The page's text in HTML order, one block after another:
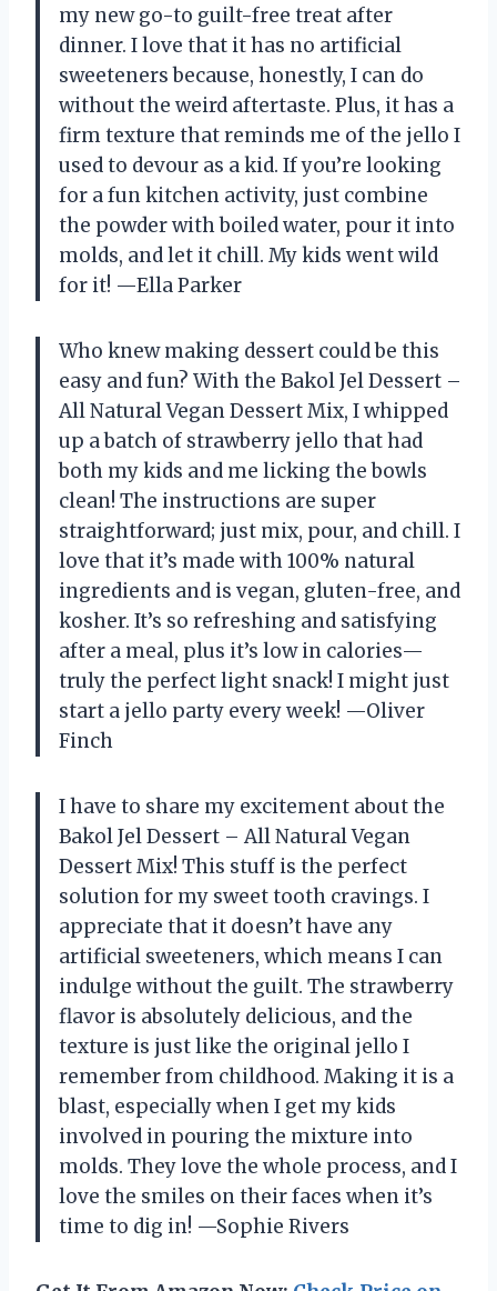
my new go-to guilt-free treat after
dinner. I love that it has no artificial
sweeteners because, honestly, I can do
without the weird aftertaste. Plus, it has a
firm texture that reminds me of the jello I
used to devour as a kid. If you’re looking
for a fun kitchen activity, just combine
the powder with boiled water, pour it into
molds, and let it chill. My kids went wild
for it! —Ella Parker
Who knew making dessert could be this
easy and fun? With the Bakol Jel Dessert –
All Natural Vegan Dessert Mix, I whipped
up a batch of strawberry jello that had
both my kids and me licking the bowls
clean! The instructions are super
straightforward; just mix, pour, and chill. I
love that it’s made with 100% natural
ingredients and is vegan, gluten-free, and
kosher. It’s so refreshing and satisfying
after a meal, plus it’s low in calories—
truly the perfect light snack! I might just
start a jello party every week! —Oliver
Finch
I have to share my excitement about the
Bakol Jel Dessert – All Natural Vegan
Dessert Mix! This stuff is the perfect
solution for my sweet tooth cravings. I
appreciate that it doesn’t have any
artificial sweeteners, which means I can
indulge without the guilt. The strawberry
flavor is absolutely delicious, and the
texture is just like the original jello I
remember from childhood. Making it is a
blast, especially when I get my kids
involved in pouring the mixture into
molds. They love the whole process, and I
love the smiles on their faces when it’s
time to dig in! —Sophie Rivers